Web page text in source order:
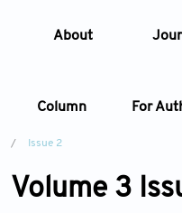
About
Column For
/ Issue 2
Volume 3